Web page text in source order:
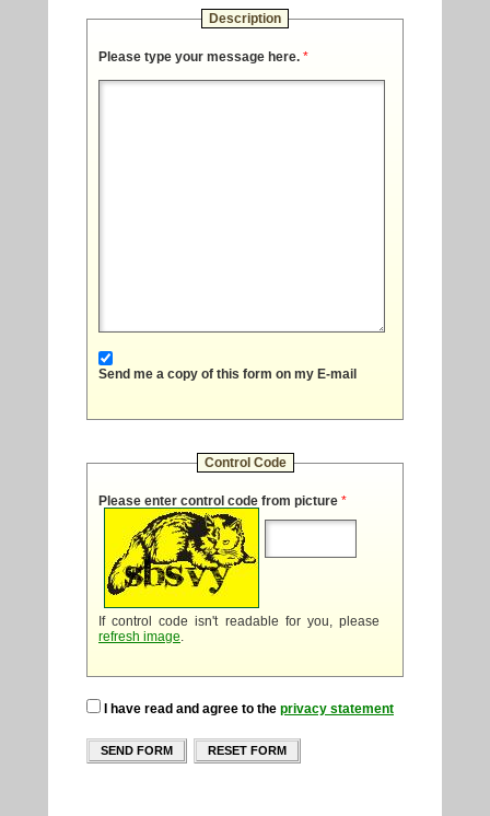
Description
Please type your message here. *
Send me a copy of this form on my E-mail
Control Code
Please enter control code from picture *
If control code isn't readable for you, please
refresh image.
I have read and agree to the privacy statement
SEND FORM RESET FORM